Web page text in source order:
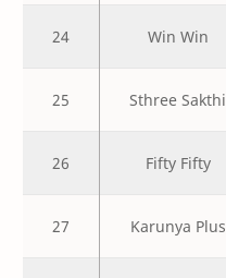
24 Win Win
25 Sthree Sakthi
26 Fifty Fifty
27 Karunya Plus